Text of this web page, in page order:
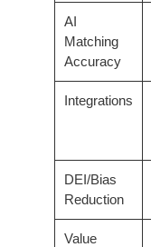
AI
Matching
Accuracy
Integrations
DEI/Bias
Reduction
Value